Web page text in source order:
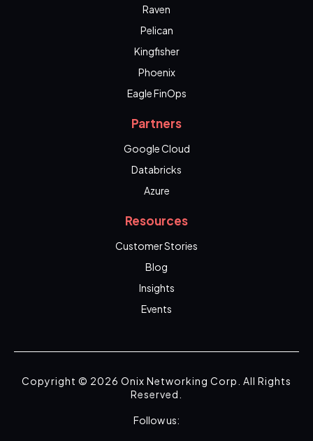
Raven
Pelican
Kingfisher
Phoenix
Eagle FinOps
Partners
Google Cloud
Databricks
Azure
Resources
Customer Stories
Blog
Insights
Events
Copyright © 2026 Onix Networking Corp. All Rights
Reserved.
Follow us: